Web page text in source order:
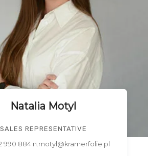
Natalia Motyl
SALES REPRESENTATIVE
990 884 n.motyl@kramerfolie.pl